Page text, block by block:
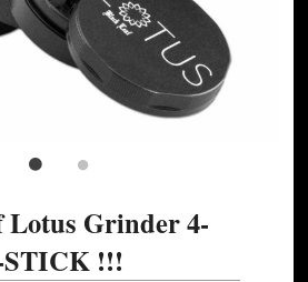
Lotus Grinder 4-
!!!